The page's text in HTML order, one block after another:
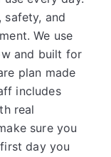
safety, and
We use
and built for
plan made
includes
real
sure you
day you